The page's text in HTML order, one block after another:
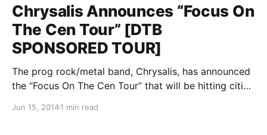
Chrysalis Announces “Focus On
The Cen Tour” [DTB
SPONSORED TOUR]
The prog rock/metal band, Chrysalis, has announced
the “Focus On The Cen Tour” that will be hitting cities
Lose Control will also be on the tour. We’re excited to
Jun 15, 20141 min read